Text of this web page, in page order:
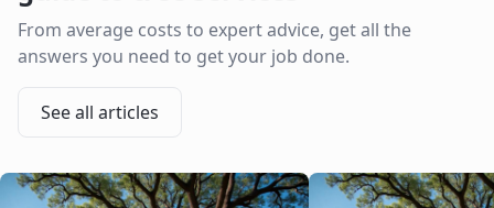
From average costs to expert advice, get all the
answers you need to get your job done.
See all articles